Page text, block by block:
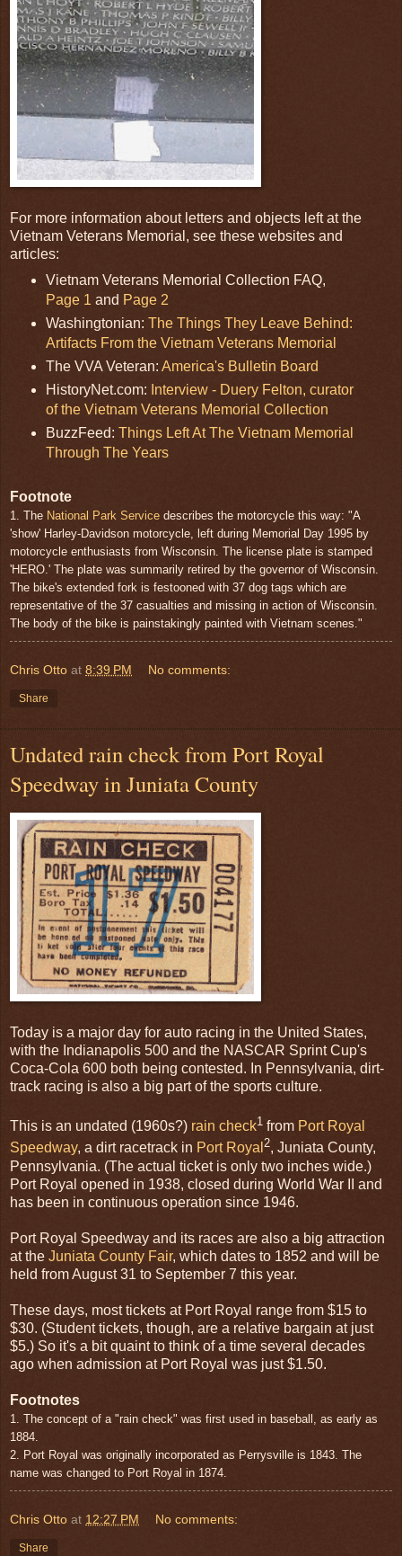
For more information about letters and objects left at the
Vietnam Veterans Memorial, see these websites and
articles:
Vietnam Veterans Memorial Collection FAQ,
Page 1 and Page 2
Washingtonian: The Things They Leave Behind:
Artifacts From the Vietnam Veterans Memorial
The VVA Veteran: America's Bulletin Board
HistoryNet.com: Interview - Duery Felton, curator
of the Vietnam Veterans Memorial Collection
BuzzFeed: Things Left At The Vietnam Memorial
Through The Years
Footnote
1. The National Park Service describes the motorcycle this way: "A
'show' Harley-Davidson motorcycle, left during Memorial Day 1995 by
motorcycle enthusiasts from Wisconsin. The license plate is stamped
'HERO.' The plate was summarily retired by the governor of Wisconsin.
The bike's extended fork is festooned with 37 dog tags which are
representative of the 37 casualties and missing in action of Wisconsin.
The body of the bike is painstakingly painted with Vietnam scenes."
Chris Otto at 8:39 PM No comments:
Share
Undated rain check from Port Royal
Speedway in Juniata County
Today is a major day for auto racing in the United States,
with the Indianapolis 500 and the NASCAR Sprint Cup's
Coca-Cola 600 both being contested. In Pennsylvania, dirt-
track racing is also a big part of the sports culture.
This is an undated (1960s?) rain check1 from Port Royal
Speedway, a dirt racetrack in Port Royal 2, Juniata County,
Pennsylvania. (The actual ticket is only two inches wide.)
Port Royal opened in 1938, closed during World War II and
has been in continuous operation since 1946.
Port Royal Speedway and its races are also a big attraction
at the Juniata County Fair, which dates to 1852 and will be
held from August 31 to September 7 this year.
These days, most tickets at Port Royal range from $15 to
$30. (Student tickets, though, are a relative bargain at just
$5.) So it's a bit quaint to think of a time several decades
ago when admission at Port Royal was just $1.50.
Footnotes
1. The concept of a "rain check" was first used in baseball, as early as
1884.
2. Port Royal was originally incorporated as Perrysville is 1843. The
name was changed to Port Royal in 1874.
Chris Otto at 12:27 PM No comments:
Share